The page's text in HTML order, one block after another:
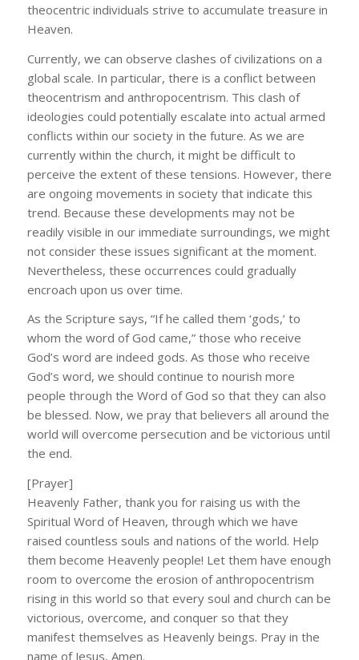
theocentric individuals strive to accumulate treasure in
Heaven.
Currently, we can observe clashes of civilizations on a
global scale. In particular, there is a conflict between
theocentrism and anthropocentrism. This clash of
ideologies could potentially escalate into actual armed
conflicts within our society in the future. As we are
currently within the church, it might be difficult to
perceive the extent of these tensions. However, there
are ongoing movements in society that indicate this
trend. Because these developments may not be
readily visible in our immediate surroundings, we might
not consider these issues significant at the moment.
Nevertheless, these occurrences could gradually
encroach upon us over time.
As the Scripture says, “If he called them ‘gods,’ to
whom the word of God came,” those who receive
God’s word are indeed gods. As those who receive
God’s word, we should continue to nourish more
people through the Word of God so that they can also
be blessed. Now, we pray that believers all around the
world will overcome persecution and be victorious until
the end.
[Prayer]
Heavenly Father, thank you for raising us with the
Spiritual Word of Heaven, through which we have
raised countless souls and nations of the world. Help
them become Heavenly people! Let them have enough
room to overcome the erosion of anthropocentrism
rising in this world so that every soul and church can be
victorious, overcome, and conquer so that they
manifest themselves as Heavenly beings. Pray in the
name of Jesus, Amen.